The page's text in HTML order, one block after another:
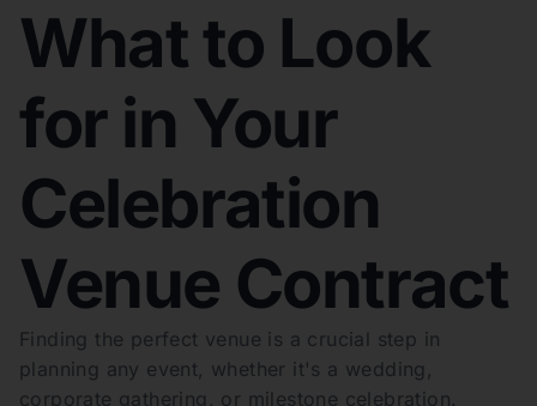
What to Look
for in Your
Celebration
Venue Contract
Finding the perfect venue is a crucial step in
planning any event, whether it's a wedding,
corporate gathering, or milestone celebration.